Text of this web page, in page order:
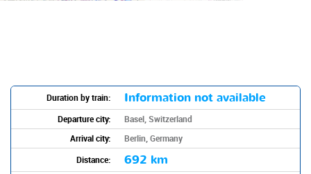
Duration by train: Information not available
Departure city:
Basel, Switzerland
Arrival city:
Berlin, Germany
Distance:
692 km